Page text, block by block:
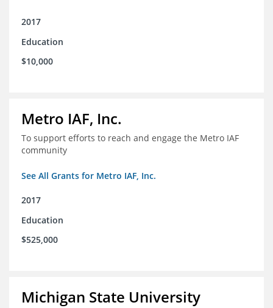
2017
Education
$10,000
Metro IAF, Inc.
To support efforts to reach and engage the Metro IAF
community
See All Grants for Metro IAF, Inc.
2017
Education
$525,000
Michigan State University